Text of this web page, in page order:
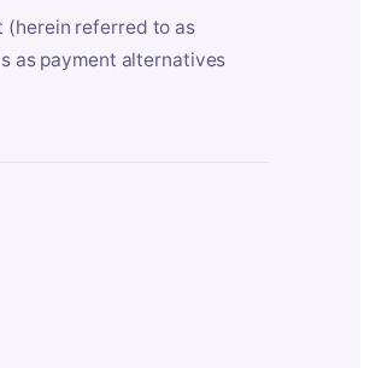
(herein referred to as
as payment alternatives